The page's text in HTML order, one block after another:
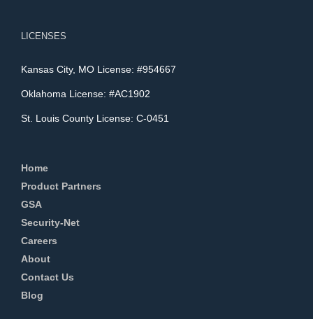
LICENSES
Kansas City, MO License: #954667
Oklahoma License: #AC1902
St. Louis County License: C-0451
Home
Product Partners
GSA
Security-Net
Careers
About
Contact Us
Blog